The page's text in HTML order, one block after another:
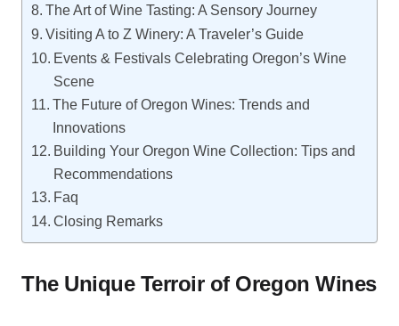
The Art of Wine Tasting: A Sensory Journey
Visiting A to Z Winery: A Traveler’s Guide
Events & Festivals Celebrating Oregon’s Wine
Scene
The Future of Oregon Wines: Trends and
Innovations
Building Your Oregon Wine Collection: Tips and
Recommendations
Faq
Closing Remarks
The Unique Terroir of Oregon Wines